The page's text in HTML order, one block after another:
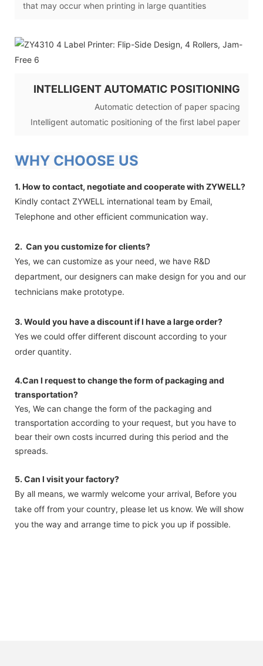
that may occur when printing in large quantities
INTELLIGENT AUTOMATIC POSITIONING
Automatic detection of paper spacing
Intelligent automatic positioning of the first label paper
WHY CHOOSE US
1. How to contact, negotiate and cooperate with ZYWELL?
Kindly contact ZYWELL international team by Email,
Telephone and other efficient communication way.
2. Can you customize for clients?
Yes, we can customize as your need, we have R&D
department, our designers can make design for you and our
technicians make prototype.
3. Would you have a discount if l have a large order?
Yes we could offer different discount according to your
order quantity.
4.Can I request to change the form of packaging and
transportation?
Yes, We can change the form of the packaging and
transportation according to your request, but you have to
bear their own costs incurred during this period and the
spreads.
5. Can l visit your factory?
By all means, we warmly welcome your arrival, Before you
take off from your country, please let us know. We will show
you the way and arrange time to pick you up if possible.